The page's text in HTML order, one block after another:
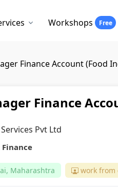
Workshops Free
Finance Account (Food
Finance
Pvt Ltd
Maharashtra work from